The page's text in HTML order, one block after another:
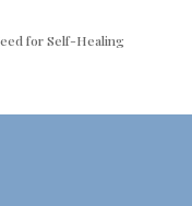
for Self-Healing